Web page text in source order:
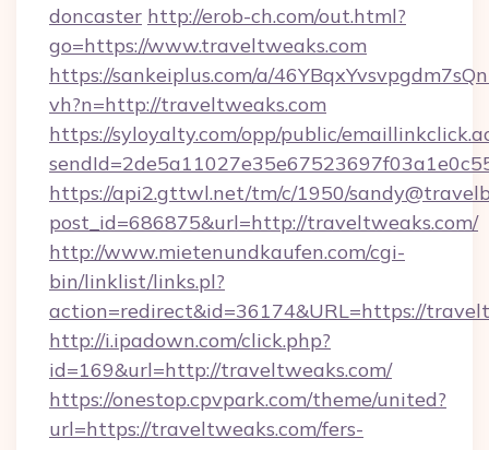
doncaster http://erob-ch.com/out.html?
go=https://www.traveltweaks.com
https://sankeiplus.com/a/
vh?n=http://traveltweaks.com
https://syloyalty.com/opp/public/
https://api2.gttwl.net/tm/c/1950/
post_id=686875&url=http://traveltweaks.com/
http://www.mietenundkaufen.com/cgi-
bin/linklist/links.pl?
action=redirect&id=36174&URL=https://
http://i.ipadown.com/click.php?
id=169&url=http://traveltweaks.com/
https://onestop.cpvpark.com/theme/united?
url=https://traveltweaks.com/fers-